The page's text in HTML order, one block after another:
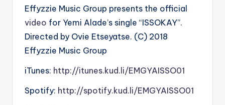
Effyzzie Music Group presents the official
video for Yemi Alade’s single “ISSOKAY”.
Directed by Ovie Etseyatse. (C) 2018
Effyzzie Music Group
iTunes: http://itunes.kud.li/EMGYAISSO01
Spotify: http://spotify.kud.li/EMGYAISSO01